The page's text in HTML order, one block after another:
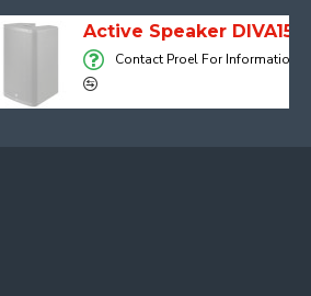
Active Speaker DIVA15A
Contact Proel For Information